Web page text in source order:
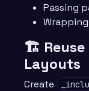
Passing
🏗️ Reuse
Layouts
Create